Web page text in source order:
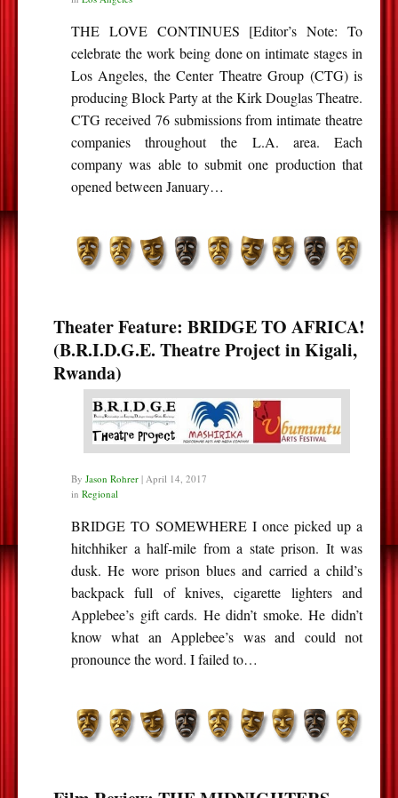
THE LOVE CONTINUES [Editor’s Note: To
celebrate the work being done on intimate stages in
Los Angeles, the Center Theatre Group (CTG) is
producing Block Party at the Kirk Douglas Theatre.
CTG received 76 submissions from intimate theatre
companies throughout the L.A. area. Each
company was able to submit one production that
opened between January…
Theater Feature: BRIDGE TO AFRICA!
(B.R.I.D.G.E. Theatre Project in Kigali,
Rwanda)
By Jason Rohrer | April 14, 2017
in Regional
BRIDGE TO SOMEWHERE I once picked up a
hitchhiker a half-mile from a state prison. It was
dusk. He wore prison blues and carried a child’s
backpack full of knives, cigarette lighters and
Applebee’s gift cards. He didn’t smoke. He didn’t
know what an Applebee’s was and could not
pronounce the word. I failed to…